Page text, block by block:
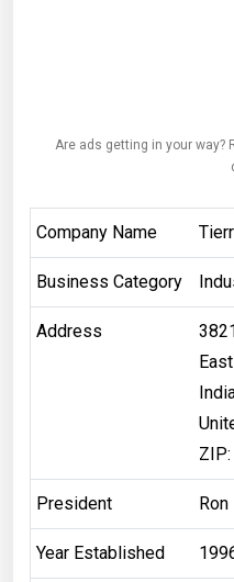
Are ads getting in your way?
Company Name
Business Category
Address
President
Year Established